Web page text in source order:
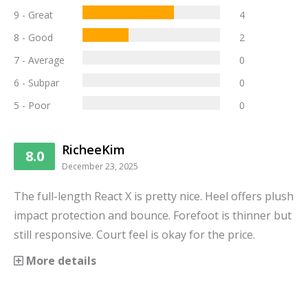
9 - Great
4
8 - Good
2
7 - Average
0
6 - Subpar
0
5 - Poor
0
8.0 RicheeKim
December 23, 2025
The full-length React X is pretty nice. Heel offers plush
impact protection and bounce. Forefoot is thinner but
still responsive. Court feel is okay for the price.
More details